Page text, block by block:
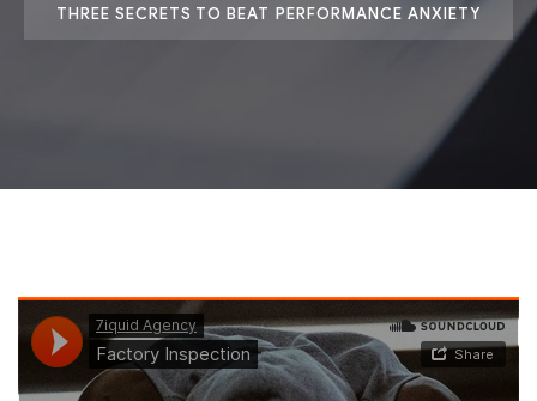
THREE SECRETS TO BEAT PERFORMANCE ANXIETY